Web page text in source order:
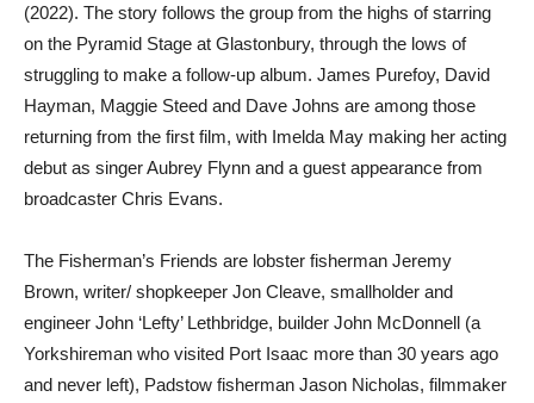
(2022). The story follows the group from the highs of starring
on the Pyramid Stage at Glastonbury, through the lows of
struggling to make a follow-up album. James Purefoy, David
Hayman, Maggie Steed and Dave Johns are among those
returning from the first film, with Imelda May making her acting
debut as singer Aubrey Flynn and a guest appearance from
broadcaster Chris Evans.
The Fisherman’s Friends are lobster fisherman Jeremy
Brown, writer/ shopkeeper Jon Cleave, smallholder and
engineer John ‘Lefty’ Lethbridge, builder John McDonnell (a
Yorkshireman who visited Port Isaac more than 30 years ago
and never left), Padstow fisherman Jason Nicholas, filmmaker